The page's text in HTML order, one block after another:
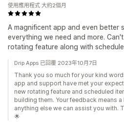
A magnificent app and even better
everything we need and more.
rotating feature along with
使用應用程式 大約2個月
Drip Apps 已回覆 2023年10月7日
Thank you so much for your kind
app and support have met your
new rotating feature and scheduled
building them. Your feedback means
anything else we can assist you with.
🌟